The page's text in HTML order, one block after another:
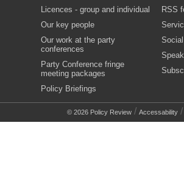
Licences - group and individual
Our key people
Our work at the party
conferences
Party Conference fringe
meeting packages
Policy Briefings
RSS
© 2026 Policy Review / Accessability